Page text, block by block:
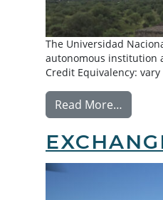
The Universidad
autonomous institution
Credit Equivalency:
Read More…